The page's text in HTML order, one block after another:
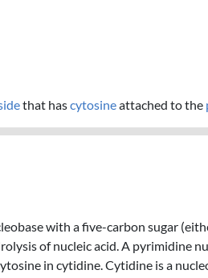
that hascytosineattached to the
with a five-carbon sugar
of nucleic acid. A pyrimidine
in cytidine. Cytidine is a